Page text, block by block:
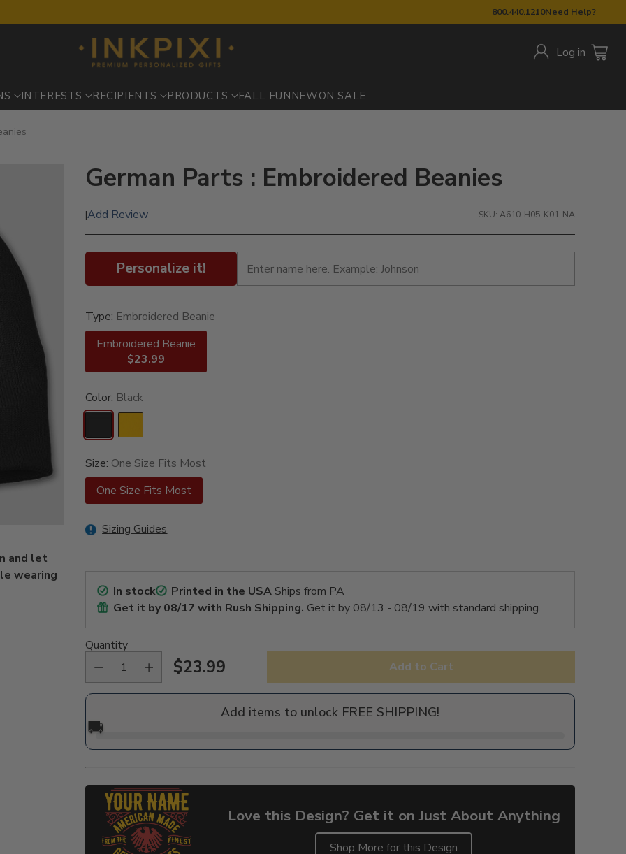
800.440.1210Need Help?
Log in
INTERESTS RECIPIENTS PRODUCTS FALL FUN NEWON SALE
and let
wearing
German Parts : Embroidered Beanies
|Add Review SKU: A610-H05-K01-NA
Personalize it!
Type: Embroidered Beanie
Embroidered Beanie
$23.99
Color: Black
Size: One Size Fits Most
One Size Fits Most
Sizing Guides
In stock Printed in the USAShips from PA
Get it by08/17 with Rush Shipping. Get it by 08/13 - 08/19 with standard shipping.
Quantity
Regular
$23.99 Add to Cart
Add items to unlock FREE SHIPPING!
🚚
Love this Design? Get it on Just About Anything
Shop More for this Design